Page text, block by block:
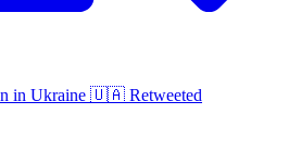
in Ukraine 🇺🇦 Retweeted